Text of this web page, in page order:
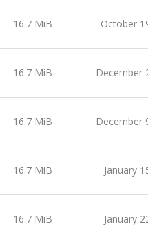
16.7 MiB October
16.7 MiB December
16.7 MiB December
16.7 MiB January
16.7 MiB January